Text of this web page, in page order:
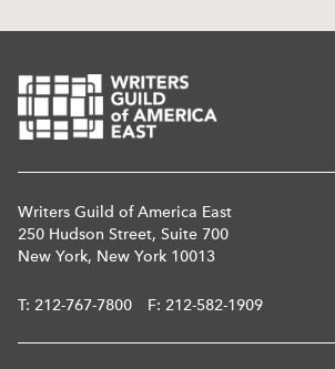
Writers Guild of America East
250 Hudson Street, Suite 700
New York, New York 10013
T: 212-767-7800 F: 212-582-1909